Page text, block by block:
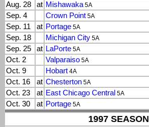
Aug. 28
at Mishawaka5A
Sep. 4
Crown Point 5A
Sep. 11
at Portage 5A
Sep. 18
Michigan City 5A
Sep. 25
at LaPorte 5A
Oct. 2
Valparaiso 5A
Oct. 9
Hobart 4A
Oct. 16
at Chesterton 5A
Oct. 23
at East Chicago Central 5A
Oct. 30
at Portage 5A
1997 SEASON